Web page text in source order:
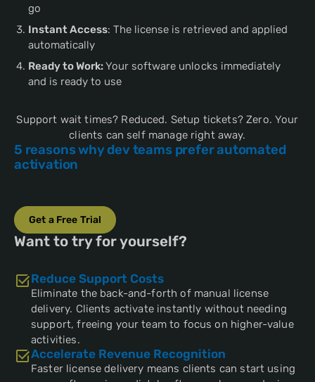
go
Instant Access: The license is retrieved and applied
automatically
Ready to Work:Your software unlocks immediately
and is ready to use
Support wait times? Reduced. Setup tickets? Zero. Your
clients can self manage right away.
5 reasons why dev teams prefer automated
activation
Want to try for yourself?
Get a Free Trial
Reduce Support Costs
Eliminate the back-and-forth of manual license
delivery. Clients activate instantly without needing
support, freeing your team to focus on higher-value
activities.
Accelerate Revenue Recognition
Faster license delivery means clients can start using